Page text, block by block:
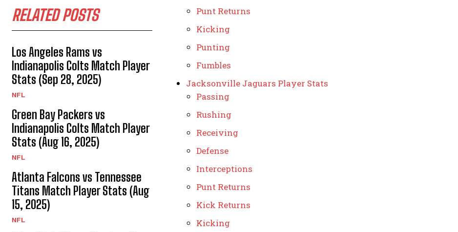
RELATED POSTS
Los Angeles Rams vs
Indianapolis Colts Match Player
Stats (Sep 28, 2025)
NFL
Green Bay Packers vs
Indianapolis Colts Match Player
Stats (Aug 16, 2025)
NFL
Atlanta Falcons vs Tennessee
Titans Match Player Stats (Aug
15, 2025)
NFL
Punt Returns
Kicking
Punting
Fumbles
Jacksonville Jaguars Player Stats
Passing
Rushing
Receiving
Defense
Interceptions
Punt Returns
Kick Returns
Kicking